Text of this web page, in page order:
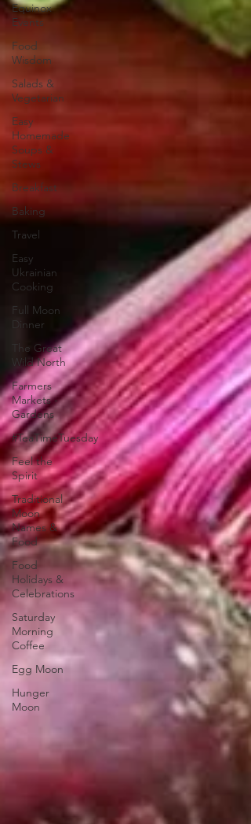
Equinox
Events
Food
Wisdom
Salads &
Vegetarian
Easy
Homemade
Soups &
Stews
Breakfast
Baking
Travel
Easy
Ukrainian
Cooking
Full Moon
Dinner
The Great
Wild North
Farmers
Markets -
Gardens
#TeaTimeTuesday
Feel the
Spirit
Traditional
Moon
Names &
Food
Food
Holidays &
Celebrations
Saturday
Morning
Coffee
Egg Moon
Hunger
Moon